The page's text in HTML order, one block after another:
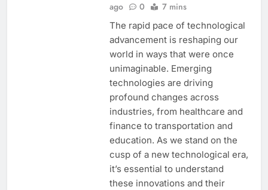
ago
0 7 mins
The rapid pace of technological
advancement is reshaping our
world in ways that were once
unimaginable. Emerging
technologies are driving
profound changes across
industries, from healthcare and
finance to transportation and
education. As we stand on the
cusp of a new technological era,
it’s essential to understand
these innovations and their